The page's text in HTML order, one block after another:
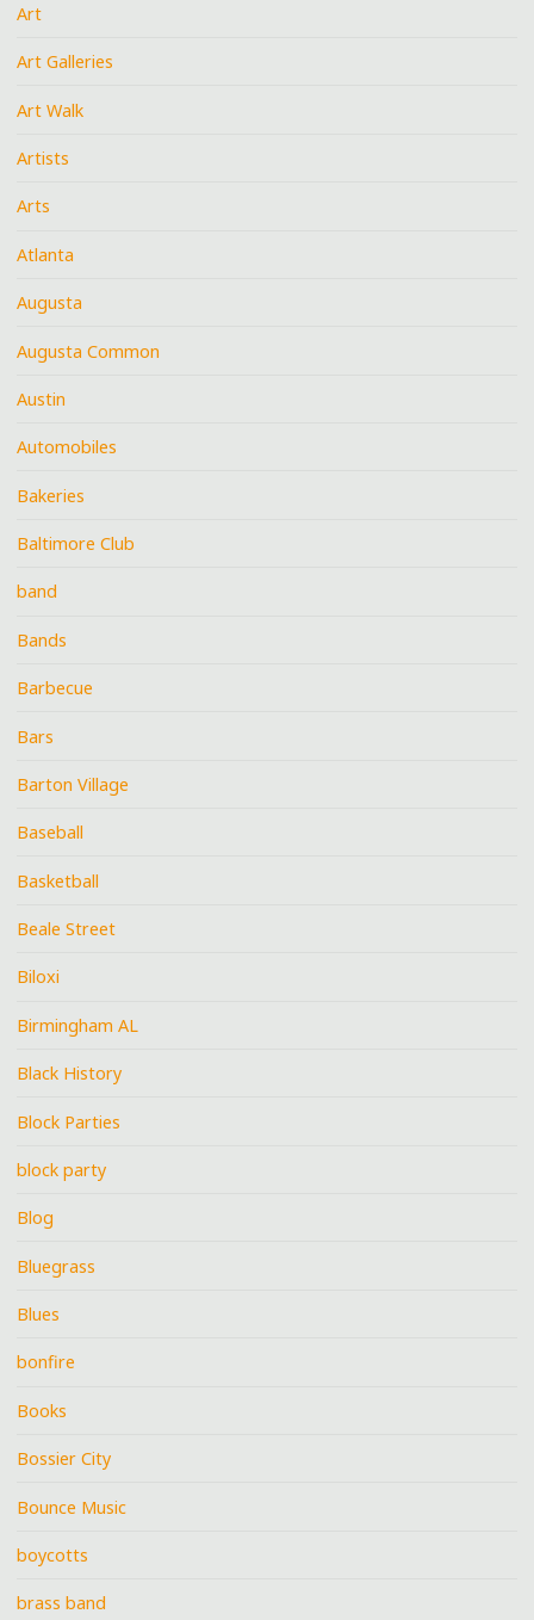
Art
Art Galleries
Art Walk
Artists
Arts
Atlanta
Augusta
Augusta Common
Austin
Automobiles
Bakeries
Baltimore Club
band
Bands
Barbecue
Bars
Barton Village
Baseball
Basketball
Beale Street
Biloxi
Birmingham AL
Black History
Block Parties
block party
Blog
Bluegrass
Blues
bonfire
Books
Bossier City
Bounce Music
boycotts
brass band